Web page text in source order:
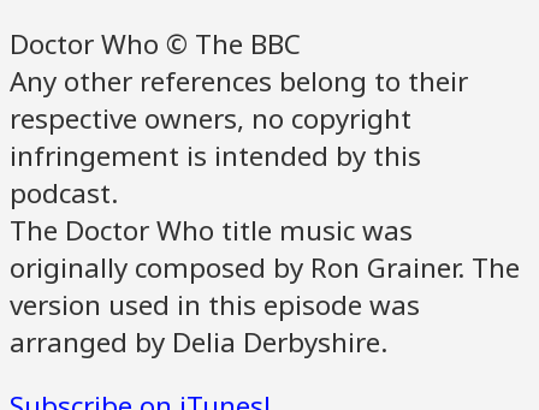
Doctor Who © The BBC
Any other references belong to their
respective owners, no copyright
infringement is intended by this
podcast.
The Doctor Who title music was
originally composed by Ron Grainer. The
version used in this episode was
arranged by Delia Derbyshire.